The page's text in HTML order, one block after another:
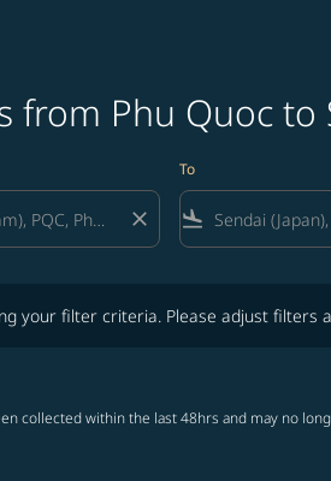
from Phu Quoc to
close
To
flight_land
your filter criteria. Please adjust filters
collected within the last 48hrs and may no